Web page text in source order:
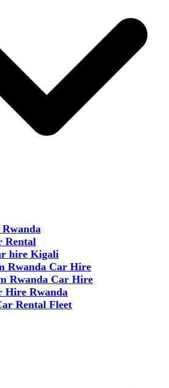
Rental
hire Kigali
Rwanda Car Hire
Rwanda Car Hire
Hire Rwanda
Rental Fleet